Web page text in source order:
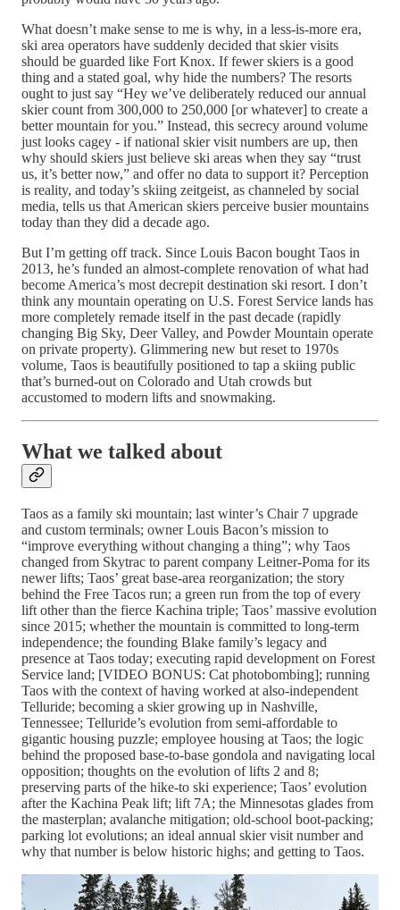
What doesn’t make sense to me is why, in a less-is-more era,
ski area operators have suddenly decided that skier visits
should be guarded like Fort Knox. If fewer skiers is a good
thing and a stated goal, why hide the numbers? The resorts
ought to just say “Hey we’ve deliberately reduced our annual
skier count from 300,000 to 250,000 [or whatever] to create a
better mountain for you.” Instead, this secrecy around volume
just looks cagey - if national skier visit numbers are up, then
why should skiers just believe ski areas when they say “trust
us, it’s better now,” and offer no data to support it? Perception
is reality, and today’s skiing zeitgeist, as channeled by social
media, tells us that American skiers perceive busier mountains
today than they did a decade ago.
But I’m getting off track. Since Louis Bacon bought Taos in
2013, he’s funded an almost-complete renovation of what had
become America’s most decrepit destination ski resort. I don’t
think any mountain operating on U.S. Forest Service lands has
more completely remade itself in the past decade (rapidly
changing Big Sky, Deer Valley, and Powder Mountain operate
on private property). Glimmering new but reset to 1970s
volume, Taos is beautifully positioned to tap a skiing public
that’s burned-out on Colorado and Utah crowds but
accustomed to modern lifts and snowmaking.
What we talked about
Taos as a family ski mountain; last winter’s Chair 7 upgrade
and custom terminals; owner Louis Bacon’s mission to
“improve everything without changing a thing”; why Taos
changed from Skytrac to parent company Leitner-Poma for its
newer lifts; Taos’ great base-area reorganization; the story
behind the Free Tacos run; a green run from the top of every
lift other than the fierce Kachina triple; Taos’ massive evolution
since 2015; whether the mountain is committed to long-term
independence; the founding Blake family’s legacy and
presence at Taos today; executing rapid development on Forest
Service land; [VIDEO BONUS: Cat photobombing]; running
Taos with the context of having worked at also-independent
Telluride; becoming a skier growing up in Nashville,
Tennessee; Telluride’s evolution from semi-affordable to
gigantic housing puzzle; employee housing at Taos; the logic
behind the proposed base-to-base gondola and navigating local
opposition; thoughts on the evolution of lifts 2 and 8;
preserving parts of the hike-to ski experience; Taos’ evolution
after the Kachina Peak lift; lift 7A; the Minnesotas glades from
the masterplan; avalanche mitigation; old-school boot-packing;
parking lot evolutions; an ideal annual skier visit number and
why that number is below historic highs; and getting to Taos.